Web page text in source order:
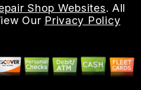
Shop Websites. All
Our Privacy Policy